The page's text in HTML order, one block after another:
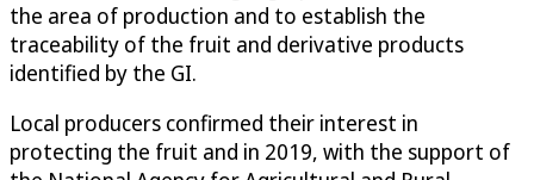
the area of production and to establish the
traceability of the fruit and derivative products
identified by the GI.
Local producers confirmed their interest in
protecting the fruit and in 2019, with the support of